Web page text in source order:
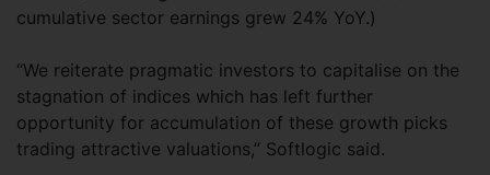
cumulative sector earnings grew 24% YoY.)
“We reiterate pragmatic investors to capitalise on the
stagnation of indices which has left further
opportunity for accumulation of these growth picks
trading attractive valuations,” Softlogic said.